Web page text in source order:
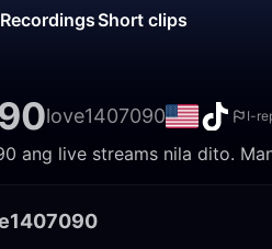
RecordingsShort clips
love1407090 I-
ang live streams nila dito.